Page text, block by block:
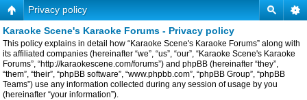
Privacy policy
Karaoke Scene's Karaoke Forums - Privacy policy
This policy explains in detail how “Karaoke Scene's Karaoke Forums” along with
its affiliated companies (hereinafter “we”, “us”, “our”, “Karaoke Scene's Karaoke
Forums”, “http://karaokescene.com/forums”) and phpBB (hereinafter “they”,
“them”, “their”, “phpBB software”, “www.phpbb.com”, “phpBB Group”, “phpBB
Teams”) use any information collected during any session of usage by you
(hereinafter “your information”).